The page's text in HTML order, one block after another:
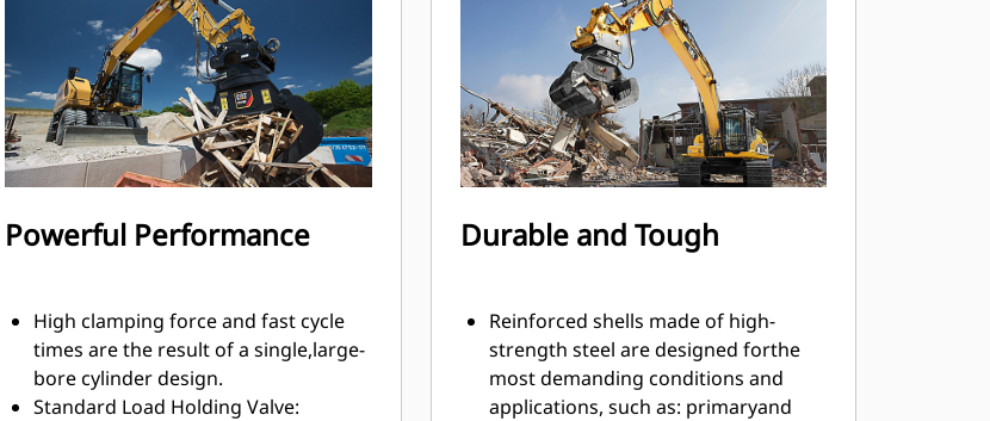
Powerful Performance
High clamping force and fast cycle
times are the result of a single,large-
bore cylinder design.
Standard Load Holding Valve:
Durable and Tough
Reinforced shells made of high-
strength steel are designed forthe
most demanding conditions and
applications, such as: primaryand